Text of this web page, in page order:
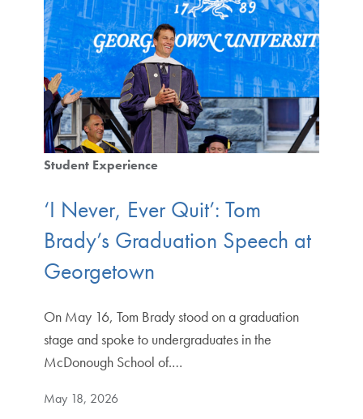
Student Experience
‘I Never, Ever Quit’: Tom
Brady’s Graduation Speech at
Georgetown
On May 16, Tom Brady stood on a graduation
stage and spoke to undergraduates in the
McDonough School of.…
May 18, 2026